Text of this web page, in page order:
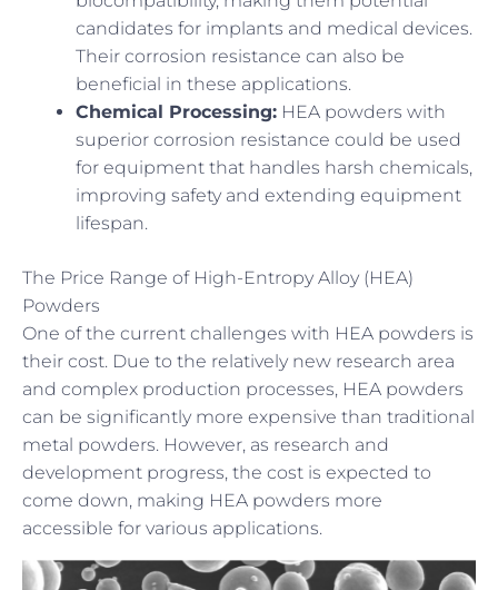
candidates for implants and medical devices.
Their corrosion resistance can also be
beneficial in these applications.
Chemical Processing: HEA powders with
superior corrosion resistance could be used
for equipment that handles harsh chemicals,
improving safety and extending equipment
lifespan.
The Price Range of High-Entropy Alloy (HEA)
Powders
One of the current challenges with HEA powders is
their cost. Due to the relatively new research area
and complex production processes, HEA powders
can be significantly more expensive than traditional
metal powders. However, as research and
development progress, the cost is expected to
come down, making HEA powders more
accessible for various applications.